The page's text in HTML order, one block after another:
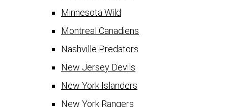
Minnesota Wild
Montreal Canadiens
Nashville Predators
New Jersey Devils
New York Islanders
New York Rangers